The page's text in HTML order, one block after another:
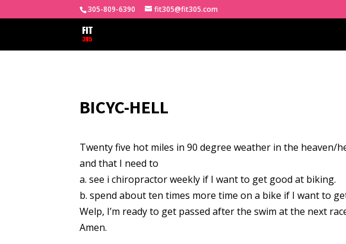
305-809-6390 fit305@fit305.com
BICYC-HELL
Twenty five hot miles in 90 degree weather in the heaven/
and that I need to
a. see i chiropractor weekly if I want to get good at biking.
b. spend about ten times more time on a bike if I want to
Welp, I’m ready to get passed after the swim at the next
Amen.